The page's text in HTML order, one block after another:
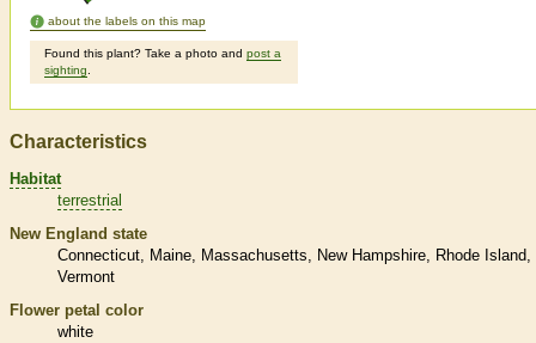
about the labels on this map
Found this plant? Take a photo and post a
sighting
Characteristics
Habitat
terrestrial
New England state
Connecticut
Maine Massachusetts New Hampshire
Rhode Island
Vermont
Flower petal color
white